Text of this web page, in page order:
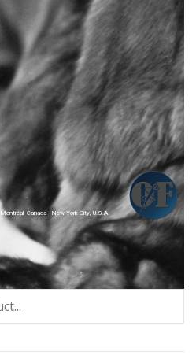
Montréal, Canada - New York City, U.S.A.